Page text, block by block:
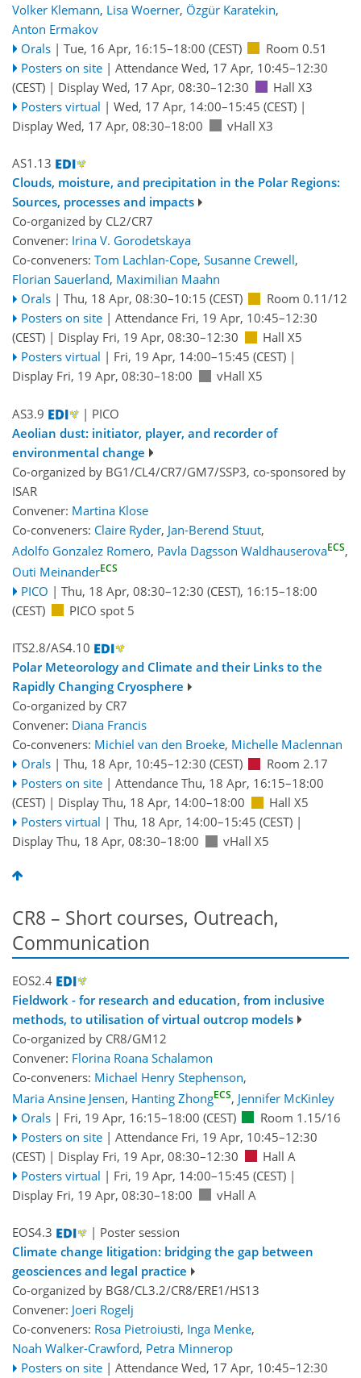
Volker Klemann, Lisa Woerner, Özgür Karatekin,
Anton Ermakov
Orals | Tue, 16 Apr, 16:15–18:00 (CEST)
Room 0.51
Posters on site | Attendance Wed, 17 Apr, 10:45–12:30
(CEST) | Display Wed, 17 Apr, 08:30–12:30
Hall X3
Posters virtual | Wed, 17 Apr, 14:00–15:45 (CEST)|
Display Wed, 17 Apr, 08:30–18:00
vHall X3
AS1.13
Clouds, moisture, and precipitation in the Polar Regions:
Sources, processes and impacts
Co-organized by CL2/CR7
Convener: Irina V. Gorodetskaya
Co-conveners: Tom Lachlan-Cope, Susanne Crewell,
Florian Sauerland, Maximilian Maahn
Orals | Thu, 18 Apr, 08:30–10:15 (CEST)
Room 0.11/12
Posters on site | Attendance Fri, 19 Apr, 10:45–12:30
(CEST) | Display Fri, 19 Apr, 08:30–12:30
Hall X5
Posters virtual | Fri, 19 Apr, 14:00–15:45 (CEST)|
Display Fri, 19 Apr, 08:30–18:00
vHall X5
AS3.9
| PICO
Aeolian dust: initiator, player, and recorder of
environmental change
Co-organized by BG1/CL4/CR7/GM7/SSP3, co-sponsored by
ISAR
Convener: Martina Klose
Co-conveners: Claire Ryder, Jan-Berend Stuut,
Adolfo Gonzalez Romero, Pavla Dagsson WaldhauserovaECS,
Outi MeinanderECS
PICO | Thu, 18 Apr, 08:30–12:30 (CEST), 16:15–18:00
(CEST)
PICO spot 5
ITS2.8/AS4.10
Polar Meteorology and Climate and their Links to the
Rapidly Changing Cryosphere
Co-organized by CR7
Convener: Diana Francis
Co-conveners: Michiel van den Broeke, Michelle Maclennan
Orals | Thu, 18 Apr, 10:45–12:30 (CEST)
Room 2.17
Posters on site | Attendance Thu, 18 Apr, 16:15–18:00
(CEST) | Display Thu, 18 Apr, 14:00–18:00
Hall X5
Posters virtual | Thu, 18 Apr, 14:00–15:45 (CEST)|
Display Thu, 18 Apr, 08:30–18:00
vHall X5
CR8 – Short courses, Outreach,
Communication
EOS2.4
Fieldwork - for research and education, from inclusive
methods, to utilisation of virtual outcrop models
Co-organized by CR8/GM12
Convener: Florina Roana Schalamon
Co-conveners: Michael Henry Stephenson,
Maria Ansine Jensen, Hanting ZhongECS, Jennifer McKinley
Orals | Fri, 19 Apr, 16:15–18:00 (CEST)
Room 1.15/16
Posters on site | Attendance Fri, 19 Apr, 10:45–12:30
(CEST) | Display Fri, 19 Apr, 08:30–12:30
Hall A
Posters virtual | Fri, 19 Apr, 14:00–15:45 (CEST)|
Display Fri, 19 Apr, 08:30–18:00
vHall A
EOS4.3
| Poster session
Climate change litigation: bridging the gap between
geosciences and legal practice
Co-organized by BG8/CL3.2/CR8/ERE1/HS13
Convener: Joeri Rogelj
Co-conveners: Rosa Pietroiusti, Inga Menke,
Noah Walker-Crawford, Petra Minnerop
Posters on site | Attendance Wed, 17 Apr, 10:45–12:30